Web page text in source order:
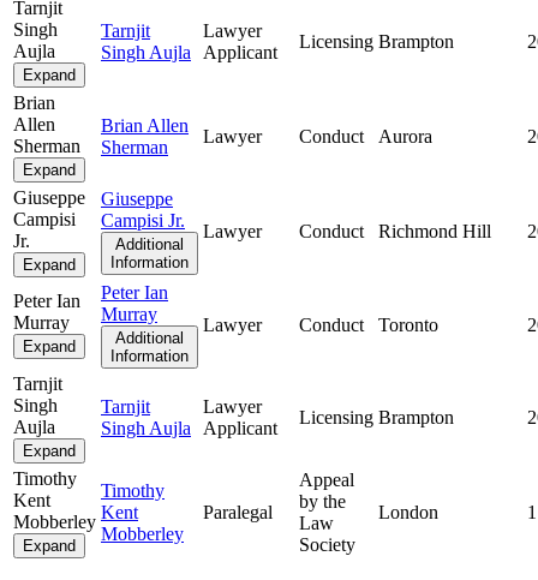
Tarnjit
Singh
Aujla
Expand
Tarnjit
Singh Aujla
Lawyer
Applicant
Licensing Brampton
Brian
Allen
Sherman
Expand
Brian Allen
Sherman
Lawyer Conduct Aurora
Giuseppe
Campisi
Jr.
Expand
Giuseppe
Campisi Jr.
Additional
Information
Lawyer Conduct Richmond Hill
Peter Ian
Murray
Expand
Peter Ian
Murray
Additional
Information
Lawyer Conduct Toronto
Tarnjit
Singh
Aujla
Expand
Tarnjit
Singh Aujla
Lawyer
Applicant
Licensing Brampton
Timothy
Kent
Mobberley
Expand
Timothy
Kent
Mobberley
Paralegal
Appeal
by the
Law
Society
London